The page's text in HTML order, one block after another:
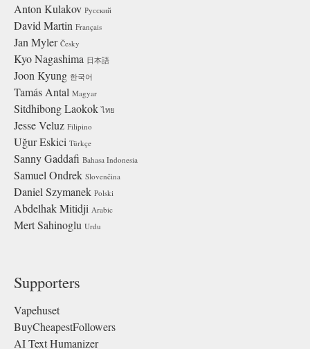
Anton Kulakov Русский
David Martin Français
Jan Myler Česky
Kyo Nagashima 日本語
Joon Kyung 한국어
Tamás Antal Magyar
Sitdhibong Laokok ไทย
Jesse Veluz Filipino
Uğur Eskici Türkçe
Sanny Gaddafi Bahasa Indonesia
Samuel Ondrek Slovenčina
Daniel Szymanek Polski
Abdelhak Mitidji Arabic
Mert Sahinoglu Urdu
Supporters
Vapehuset
BuyCheapestFollowers
AI Text Humanizer